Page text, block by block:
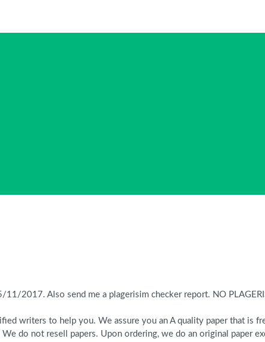
2017. Also send me a plagerisim checker report. NO
writers to help you. We assure you an A quality paper that is
do not resell papers. Upon ordering, we do an original paper